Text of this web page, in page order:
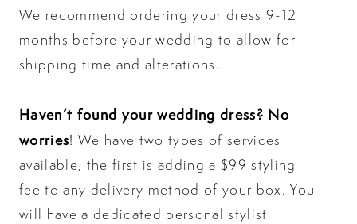
We recommend ordering your dress 9-12
months before your wedding to allow for
shipping time and alterations.
Haven’t found your wedding dress? No
worries! We have two types of services
available, the first is adding a $99 styling
fee to any delivery method of your box. You
will have a dedicated personal stylist